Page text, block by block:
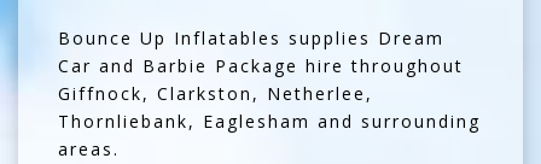
Bounce Up Inflatables supplies Dream
Car and Barbie Package hire throughout
Giffnock, Clarkston , Netherlee ,
Thornliebank, Eaglesham and surrounding
areas.